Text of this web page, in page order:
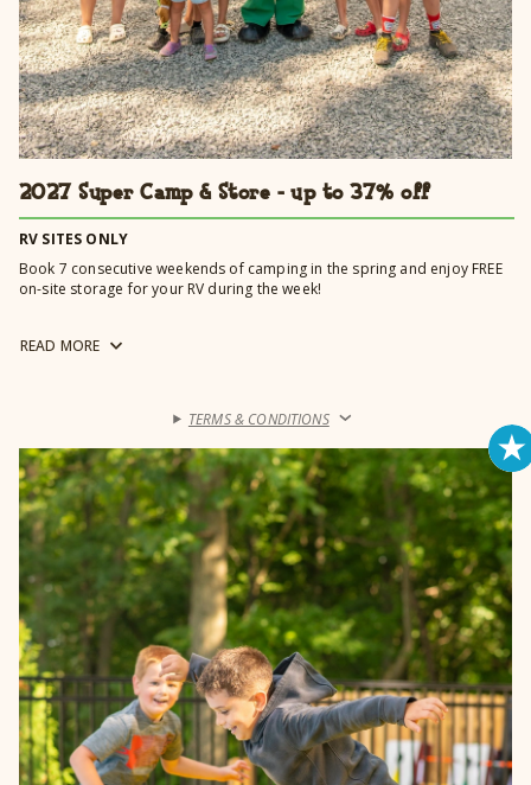
2027 Super Camp & Store - up to 37% off
RV SITES ONLY
Book 7 consecutive weekends of camping in the spring and enjoy FREE
on-site storage for your RV during the week!
to automatically apply.
READ MORE
TERMS & CONDITIONS›